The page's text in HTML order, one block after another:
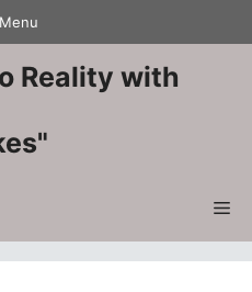
Menu
Reality with